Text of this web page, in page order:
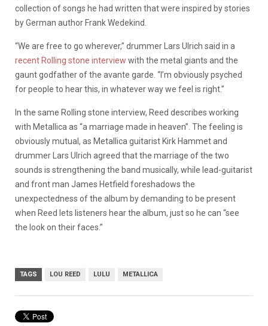
collection of songs he had written that were inspired by stories
by German author Frank Wedekind.
“We are free to go wherever,” drummer Lars Ulrich said in a
recent Rolling stone interview with the metal giants and the
gaunt godfather of the avante garde. “I’m obviously psyched
for people to hear this, in whatever way we feel is right.”
In the same Rolling stone interview, Reed describes working
with Metallica as “a marriage made in heaven”. The feeling is
obviously mutual, as Metallica guitarist Kirk Hammet and
drummer Lars Ulrich agreed that the marriage of the two
sounds is strengthening the band musically, while lead-guitarist
and front man James Hetfield foreshadows the
unexpectedness of the album by demanding to be present
when Reed lets listeners hear the album, just so he can “see
the look on their faces.”
TAGS LOU REED LULU METALLICA